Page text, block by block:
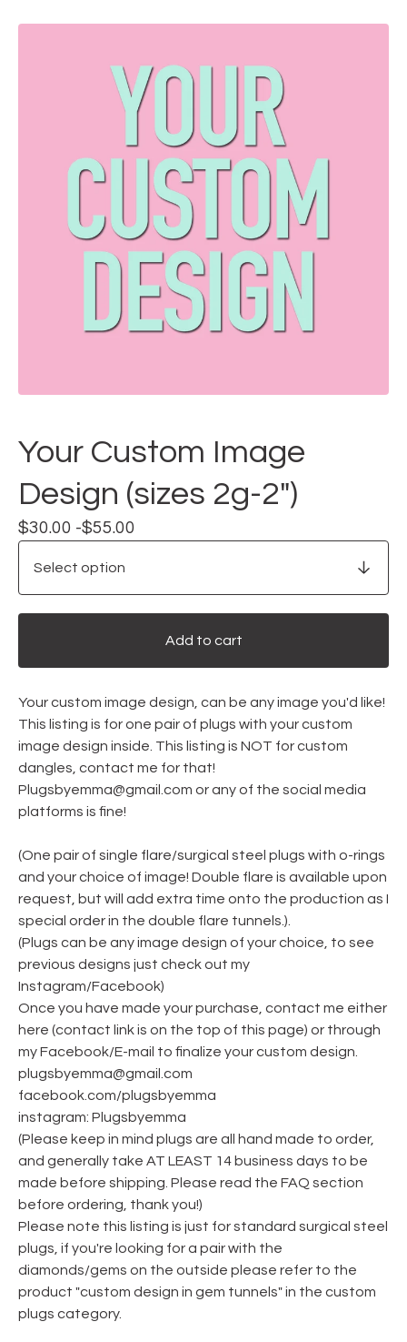
Your Custom Image
Design (sizes 2g-2")
$30.00 -$55.00
Add to cart
Your custom image design, can be any image you'd like!
This listing is for one pair of plugs with your custom
image design inside. This listing is NOT for custom
dangles, contact me for that!
Plugsbyemma@gmail.com or any of the social media
platforms is fine!
(One pair of single flare/surgical steel plugs with o-rings
and your choice of image! Double flare is available upon
request, but will add extra time onto the production as I
special order in the double flare tunnels.).
(Plugs can be any image design of your choice, to see
previous designs just check out my
Instagram/Facebook)
Once you have made your purchase, contact me either
here (contact link is on the top of this page) or through
my Facebook/E-mail to finalize your custom design.
plugsbyemma@gmail.com
facebook.com/plugsbyemma
instagram: Plugsbyemma
(Please keep in mind plugs are all hand made to order,
and generally take AT LEAST 14 business days to be
made before shipping. Please read the FAQ section
before ordering, thank you!)
Please note this listing is just for standard surgical steel
plugs, if you're looking for a pair with the
diamonds/gems on the outside please refer to the
product "custom design in gem tunnels" in the custom
plugs category.